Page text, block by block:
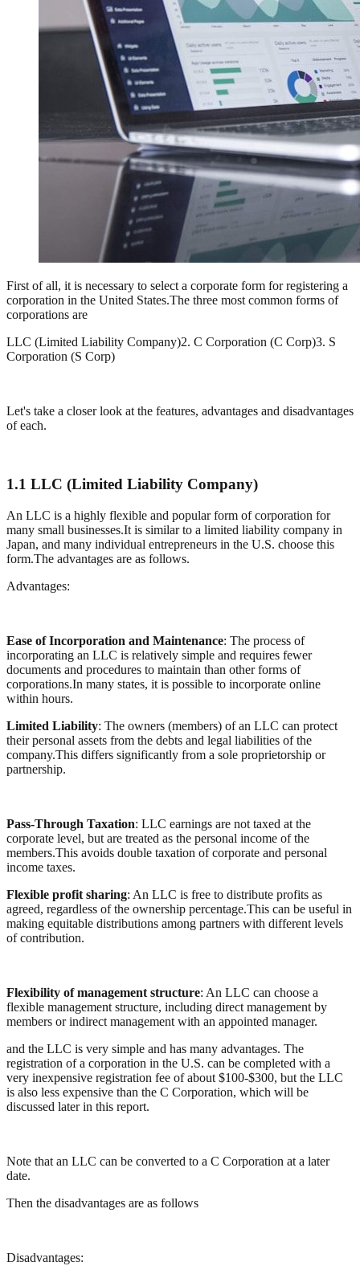
First of all, it is necessary to select a corporate form for registering a
corporation in the United States.The three most common forms of
corporations are
LLC (Limited Liability Company)2. C Corporation (C Corp)3. S
Corporation (S Corp)
Let's take a closer look at the features, advantages and disadvantages
of each.
1.1 LLC (Limited Liability Company)
An LLC is a highly flexible and popular form of corporation for
many small businesses.It is similar to a limited liability company in
Japan, and many individual entrepreneurs in the U.S. choose this
form.The advantages are as follows.
Advantages:
Ease of Incorporation and Maintenance: The process of
incorporating an LLC is relatively simple and requires fewer
documents and procedures to maintain than other forms of
corporations.In many states, it is possible to incorporate online
within hours.
Limited Liability: The owners (members) of an LLC can protect
their personal assets from the debts and legal liabilities of the
company.This differs significantly from a sole proprietorship or
partnership.
Pass-Through Taxation: LLC earnings are not taxed at the
corporate level, but are treated as the personal income of the
members.This avoids double taxation of corporate and personal
income taxes.
Flexible profit sharing: An LLC is free to distribute profits as
agreed, regardless of the ownership percentage.This can be useful in
making equitable distributions among partners with different levels
of contribution.
Flexibility of management structure: An LLC can choose a
flexible management structure, including direct management by
members or indirect management with an appointed manager.
and the LLC is very simple and has many advantages. The
registration of a corporation in the U.S. can be completed with a
very inexpensive registration fee of about $100-$300, but the LLC
is also less expensive than the C Corporation, which will be
discussed later in this report.
Note that an LLC can be converted to a C Corporation at a later
date.
Then the disadvantages are as follows
Disadvantages: